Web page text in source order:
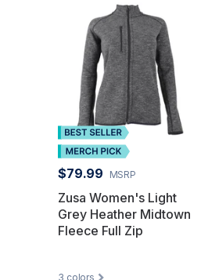
$79.99 MSRP
Zusa Women's Light
Grey Heather Midtown
Fleece Full Zip
3 colors